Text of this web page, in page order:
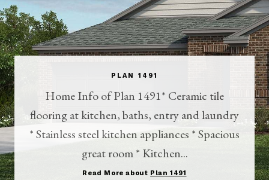
PLAN 1491
Home Info of Plan 1491* Ceramic tile
flooring at kitchen, baths, entry and laundry
* Stainless steel kitchen appliances * Spacious
great room * Kitchen...
Read More about Plan 1491